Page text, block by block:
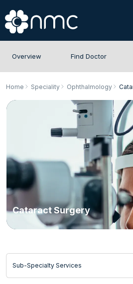
Overview Find Doctor
Home Speciality Ophthalmology
Cataract Surgery